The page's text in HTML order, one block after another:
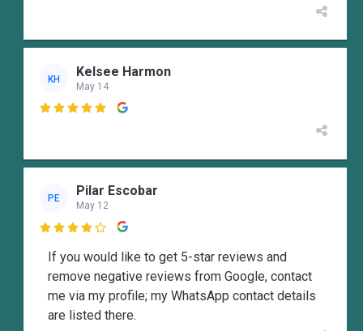
KH Kelsee Harmon
May 14

PE Pilar Escobar
May 12

If you would like to get 5-star reviews and
remove negative reviews from Google, contact
me via my profile; my WhatsApp contact details
are listed there.